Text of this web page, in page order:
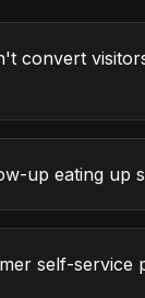
convert
up eating up
self-service